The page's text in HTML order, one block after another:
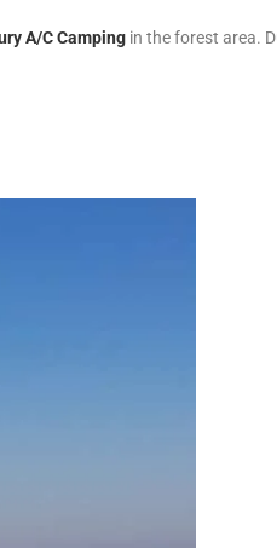
A/C Camping in the forest area.